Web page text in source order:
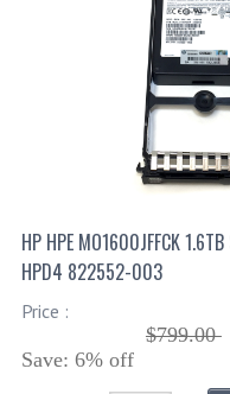
HP HPE MO1600JFFCK
HPD4 822552-003
Price :
$799.00
Save: 6% off